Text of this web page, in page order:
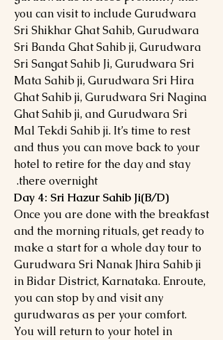
you can visit to include Gurudwara
Sri Shikhar Ghat Sahib, Gurudwara
Sri Banda Ghat Sahib ji, Gurudwara
Sri Sangat Sahib Ji, Gurudwara Sri
Mata Sahib ji, Gurudwara Sri Hira
Ghat Sahib ji, Gurudwara Sri Nagina
Ghat Sahib ji, and Gurudwara Sri
Mal Tekdi Sahib ji. It’s time to rest
and thus you can move back to your
hotel to retire for the day and stay
there overnight.
Day 4: Sri Hazur Sahib Ji(B/D)
Once you are done with the breakfast
and the morning rituals, get ready to
make a start for a whole day tour to
Gurudwara Sri Nanak Jhira Sahib ji
in Bidar District, Karnataka. Enroute,
you can stop by and visit any
gurudwaras as per your comfort.
You will return to your hotel in